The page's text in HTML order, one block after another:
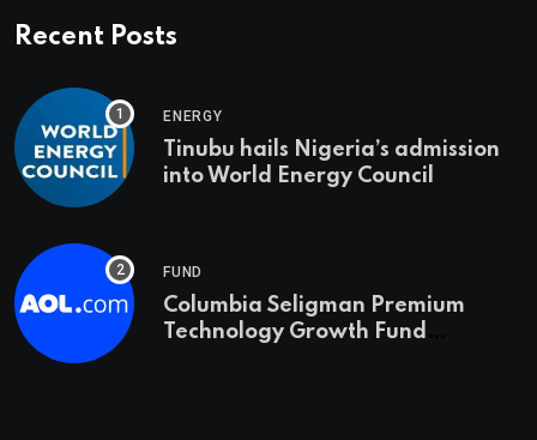
Recent Posts
ENERGY
Tinubu hails Nigeria’s admission
into World Energy Council
FUND
Columbia Seligman Premium
Technology Growth Fund